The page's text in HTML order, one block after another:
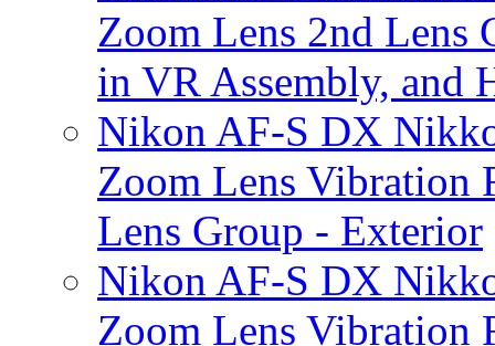
Zoom Lens 2nd Lens
in VR Assembly, and
Nikon AF-S DX
Zoom Lens Vibration
Lens Group - Exterior
Nikon AF-S DX
Zoom Lens Vibration